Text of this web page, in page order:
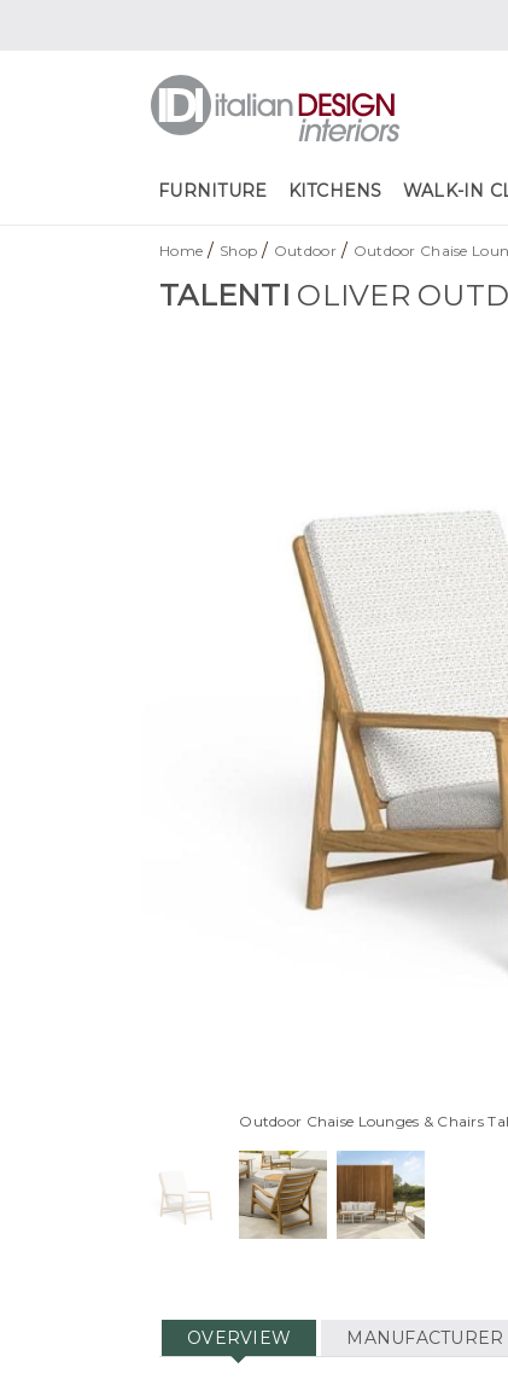
FURNITURE KITCHENS WALK-IN
Home / Shop / Outdoor/ Outdoor Chaise
TALENTI OLIVER
Outdoor Chaise Lounges & Chairs
OVERVIEW MANUFACTURER